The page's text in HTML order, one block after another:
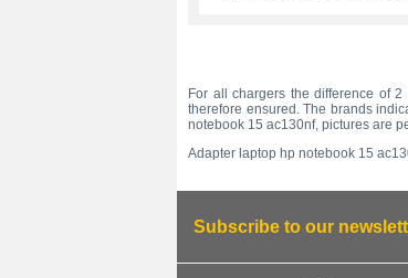
For all chargers the difference of
therefore ensured. The brands
notebook 15 ac130nf, pictures are
Adapter laptop hp notebook 15
Subscribe to our